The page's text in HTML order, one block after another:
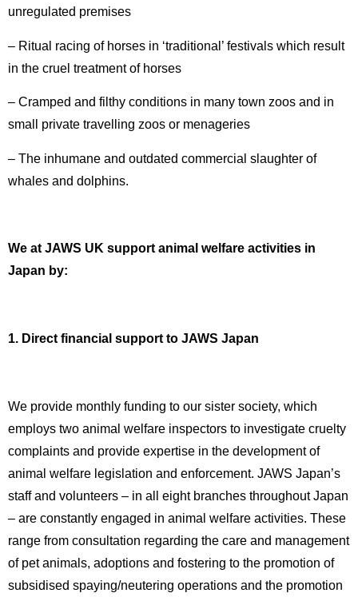
unregulated premises
– Ritual racing of horses in ‘traditional’ festivals which result
in the cruel treatment of horses
– Cramped and filthy conditions in many town zoos and in
small private travelling zoos or menageries
– The inhumane and outdated commercial slaughter of
whales and dolphins.
We at JAWS UK support animal welfare activities in
Japan by:
1. Direct financial support to JAWS Japan
We provide monthly funding to our sister society, which
employs two animal welfare inspectors to investigate cruelty
complaints and provide expertise in the development of
animal welfare legislation and enforcement. JAWS Japan’s
staff and volunteers – in all eight branches throughout Japan
– are constantly engaged in animal welfare activities. These
range from consultation regarding the care and management
of pet animals, adoptions and fostering to the promotion of
subsidised spaying/neutering operations and the promotion